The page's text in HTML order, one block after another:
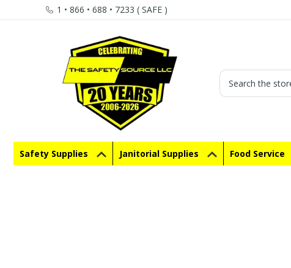
1 • 866 • 688 • 7233 ( SAFE )
Search
Safety Supplies Janitorial Supplies Food Service